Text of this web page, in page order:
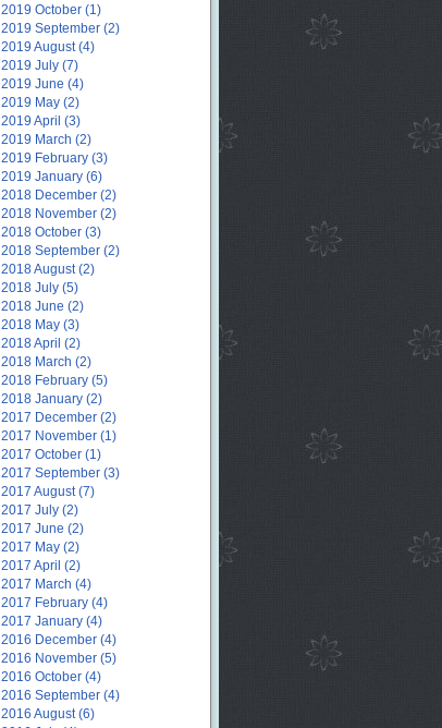
2019 October(1)
2019 September(2)
2019 August(4)
2019 July(7)
2019 June (4)
2019 May(2)
2019 April (3)
2019 March (2)
2019 February(3)
2019 January(6)
2018 December(2)
2018 November(2)
2018 October(3)
2018 September(2)
2018 August(2)
2018 July(5)
2018 June (2)
2018 May(3)
2018 April (2)
2018 March (2)
2018 February(5)
2018 January(2)
2017 December(2)
2017 November(1)
2017 October(1)
2017 September(3)
2017 August(7)
2017 July(2)
2017 June (2)
2017 May(2)
2017 April (2)
2017 March (4)
2017 February(4)
2017 January(4)
2016 December(4)
2016 November(5)
2016 October(4)
2016 September(4)
2016 August(6)